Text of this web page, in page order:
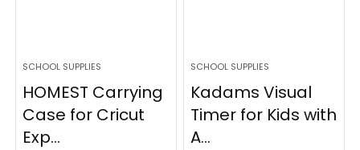
SCHOOL SUPPLIES
HOMEST Carrying
Case for Cricut
Exp...
SCHOOL SUPPLIES
Kadams Visual
Timer for Kids with
A...